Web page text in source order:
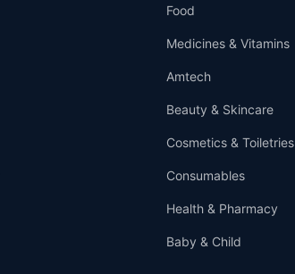
Food
Medicines & Vitamins
Amtech
Beauty & Skincare
Cosmetics & Toiletries
Consumables
Health & Pharmacy
Baby & Child